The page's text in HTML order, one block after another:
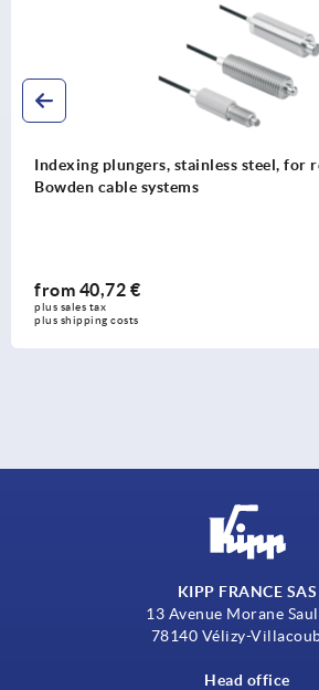
Indexing plungers, stainless steel, for
Bowden cable systems
from 40,72 €
plus sales tax
plus shipping costs
KIPP FRANCE SAS
13 Avenue Morane
78140 Vélizy-
Head office